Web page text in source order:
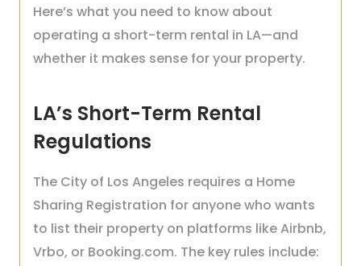
Here’s what you need to know about
operating a short-term rental in LA—and
whether it makes sense for your property.
LA’s Short-Term Rental
Regulations
The City of Los Angeles requires a Home
Sharing Registration for anyone who wants
to list their property on platforms like Airbnb,
Vrbo, or Booking.com. The key rules include: